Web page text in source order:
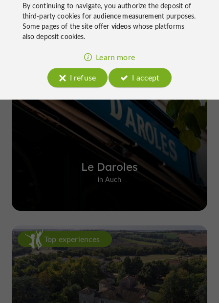
Le Daroles
in Auch
Top experiences
By continuing to navigate, you authorize the deposit of
third-party cookies foraudience measurementpurposes.
Some pages of the site offer videoswhose platforms
also deposit cookies.
Learn more
I refuse
I accept